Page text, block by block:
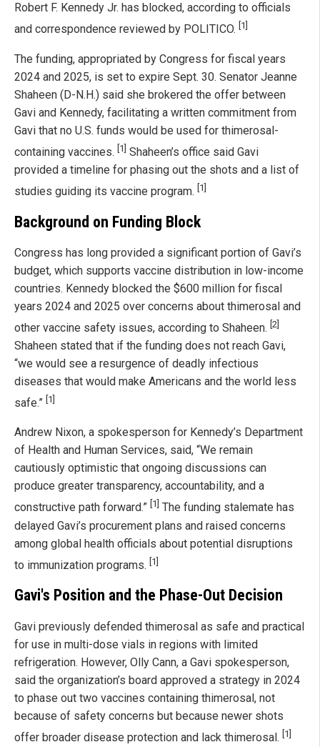
Robert F. Kennedy Jr. has blocked, according to officials
and correspondence reviewed by POLITICO. [1]
The funding, appropriated by Congress for fiscal years
2024 and 2025, is set to expire Sept. 30. Senator Jeanne
Shaheen (D-N.H.) said she brokered the offer between
Gavi and Kennedy, facilitating a written commitment from
Gavi that no U.S. funds would be used for thimerosal-
containing vaccines. [1] Shaheen’s office said Gavi
provided a timeline for phasing out the shots and a list of
studies guiding its vaccine program. [1]
Background on Funding Block
Congress has long provided a significant portion of Gavi’s
budget, which supports vaccine distribution in low-income
countries. Kennedy blocked the $600 million for fiscal
years 2024 and 2025 over concerns about thimerosal and
other vaccine safety issues, according to Shaheen. [2]
Shaheen stated that if the funding does not reach Gavi,
“we would see a resurgence of deadly infectious
diseases that would make Americans and the world less
safe.” [1]
Andrew Nixon, a spokesperson for Kennedy’s Department
of Health and Human Services, said, “We remain
cautiously optimistic that ongoing discussions can
produce greater transparency, accountability, and a
constructive path forward.” [1] The funding stalemate has
delayed Gavi’s procurement plans and raised concerns
among global health officials about potential disruptions
to immunization programs. [1]
Gavi's Position and the Phase-Out Decision
Gavi previously defended thimerosal as safe and practical
for use in multi-dose vials in regions with limited
refrigeration. However, Olly Cann, a Gavi spokesperson,
said the organization’s board approved a strategy in 2024
to phase out two vaccines containing thimerosal, not
because of safety concerns but because newer shots
offer broader disease protection and lack thimerosal. [1]